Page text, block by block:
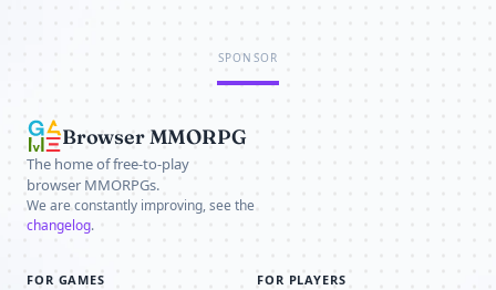
SPONSOR
Browser MMORPG
The home of free-to-play
browser MMORPGs.
We are constantly improving, see the
changelog.
FOR GAMES FOR PLAYERS